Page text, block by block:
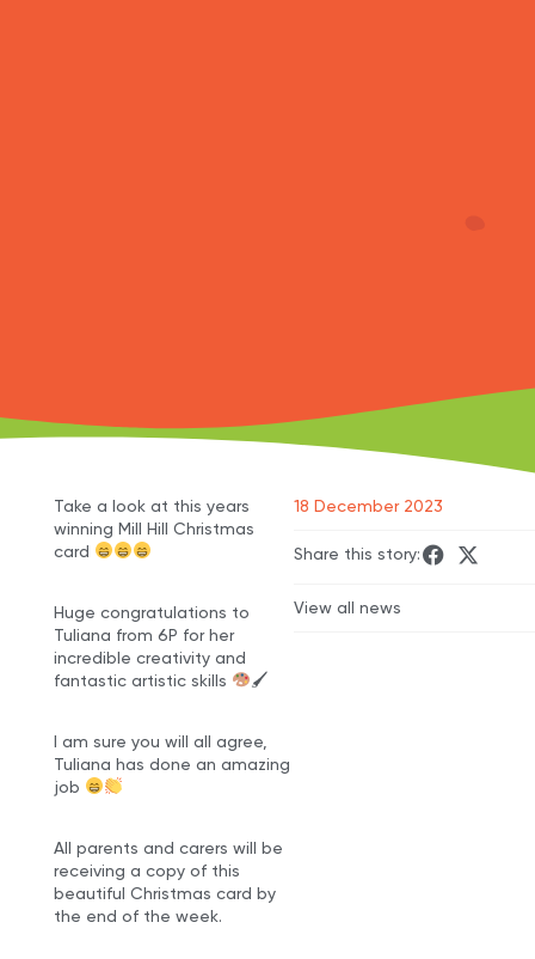
Take a look at this years
winning Mill Hill Christmas
card
Huge congratulations to
Tuliana from 6P for her
incredible creativity and
fantastic artistic skills
🖌
I am sure you will all agree,
Tuliana has done an amazing
job
All parents and carers will be
receiving a copy of this
beautiful Christmas card by
the end of the week.
18 December 2023
Share this story:
View all news